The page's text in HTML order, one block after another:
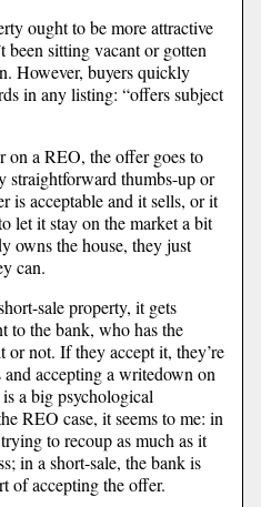
ought to be more attractive
been sitting vacant or gotten
However, buyers quickly
in any listing: “offers subject
on a REO, the offer goes to
straightforward thumbs-up or
is acceptable and it sells, or it
let it stay on the market a bit
owns the house, they just
can.
sale property, it gets
to the bank, who has the
not. If they accept it, they’re
accepting a writedown on
a big psychological
REO case, it seems to me: in
to recoup as much as it
in a short-sale, the bank is
of accepting the offer.